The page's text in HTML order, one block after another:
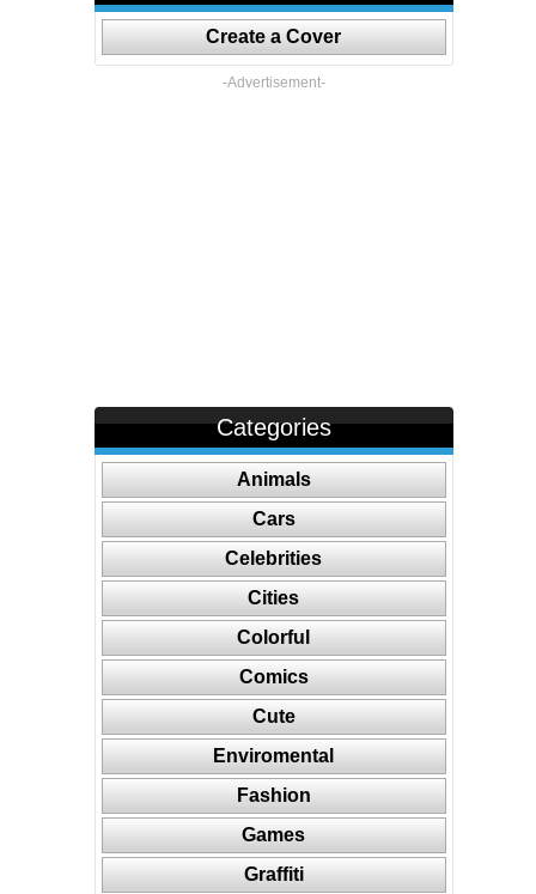
Create a Cover
-Advertisement-
Categories
Animals
Cars
Celebrities
Cities
Colorful
Comics
Cute
Enviromental
Fashion
Games
Graffiti